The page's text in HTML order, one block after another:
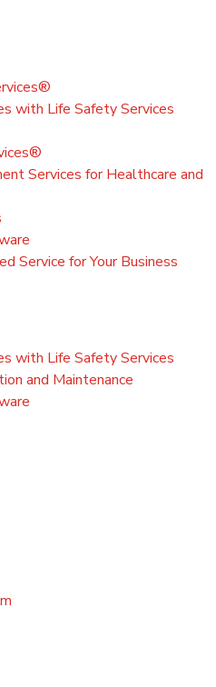
with Life Safety Services
Services for Healthcare and
Service for Your Business
with Life Safety Services
and Maintenance